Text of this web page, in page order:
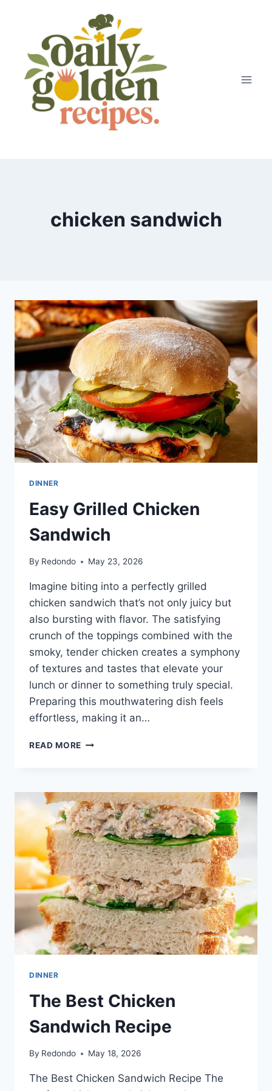
chicken sandwich
DINNER
Easy Grilled Chicken
Sandwich
By Redondo May 23, 2026
Imagine biting into a perfectly grilled
chicken sandwich that’s not only juicy but
also bursting with flavor. The satisfying
crunch of the toppings combined with the
smoky, tender chicken creates a symphony
of textures and tastes that elevate your
lunch or dinner to something truly special.
Preparing this mouthwatering dish feels
effortless, making it an…
READ MORE EASY
DINNER
The Best Chicken
Sandwich Recipe
By Redondo May 18, 2026
The Best Chicken Sandwich Recipe The